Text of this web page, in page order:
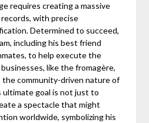
requires creating a massive
with precise
Determined to succeed,
including his best friend
to help execute the
like the fromagère,
community-driven nature of
ultimate goal is not just to
a spectacle that might
worldwide, symbolizing his